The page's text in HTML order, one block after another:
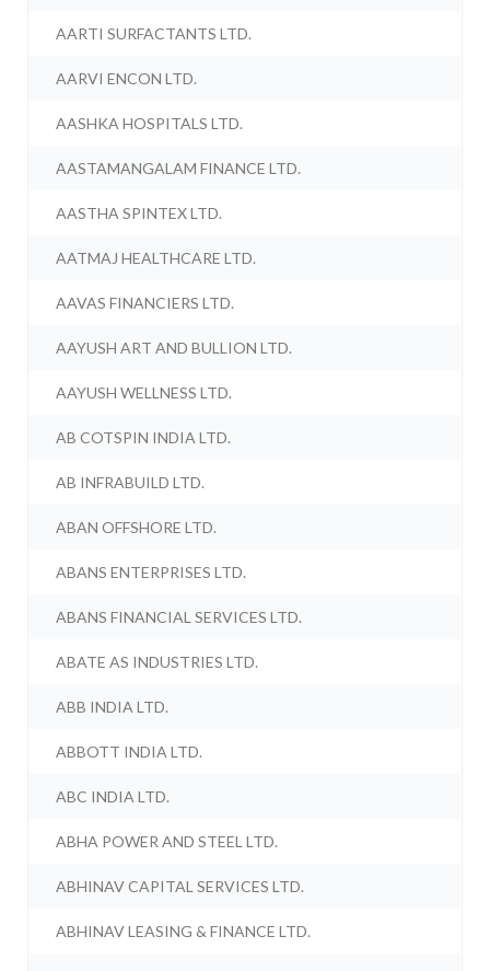
AARTI SURFACTANTS LTD.
AARVI ENCON LTD.
AASHKA HOSPITALS LTD.
AASTAMANGALAM FINANCE LTD.
AASTHA SPINTEX LTD.
AATMAJ HEALTHCARE LTD.
AAVAS FINANCIERS LTD.
AAYUSH ART AND BULLION LTD.
AAYUSH WELLNESS LTD.
AB COTSPIN INDIA LTD.
AB INFRABUILD LTD.
ABAN OFFSHORE LTD.
ABANS ENTERPRISES LTD.
ABANS FINANCIAL SERVICES LTD.
ABATE AS INDUSTRIES LTD.
ABB INDIA LTD.
ABBOTT INDIA LTD.
ABC INDIA LTD.
ABHA POWER AND STEEL LTD.
ABHINAV CAPITAL SERVICES LTD.
ABHINAV LEASING & FINANCE LTD.